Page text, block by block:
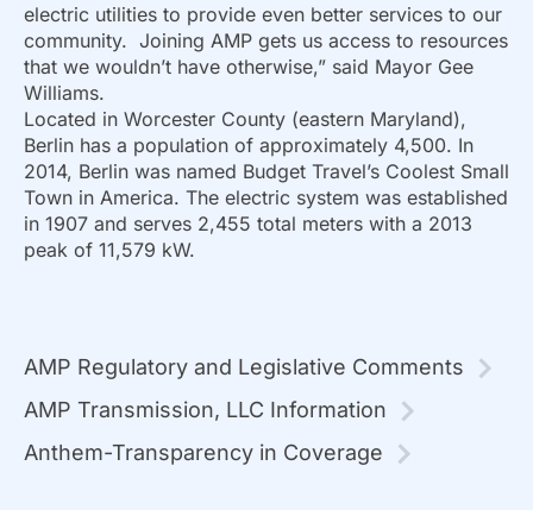
electric utilities to provide even better services to our
community. Joining AMP gets us access to resources
that we wouldn’t have otherwise,” said Mayor Gee
Williams.
Located in Worcester County (eastern Maryland),
Berlin has a population of approximately 4,500. In
2014, Berlin was named Budget Travel’s Coolest Small
Town in America. The electric system was established
in 1907 and serves 2,455 total meters with a 2013
peak of 11,579 kW.
AMP Regulatory and Legislative Comments
AMP Transmission, LLC Information
Anthem-Transparency in Coverage